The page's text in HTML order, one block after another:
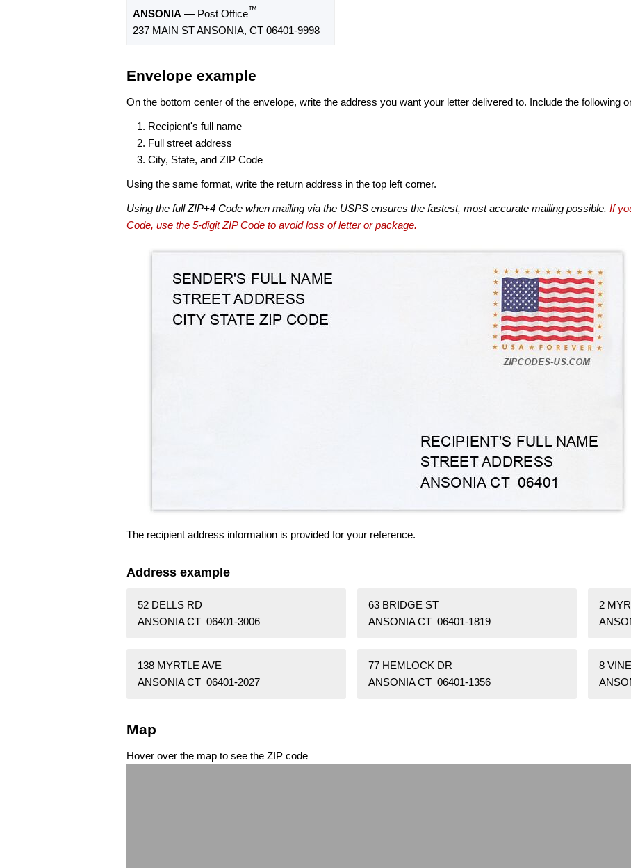
ANSONIA — Post Office™
237 MAIN ST ANSONIA, CT 06401-9998
Envelope example
On the bottom center of the envelope, write the address you want your letter delivered to. Include the following
Recipient's full name
Full street address
City, State, and ZIP Code
Using the same format, write the return address in the top left corner.
Using the full ZIP+4 Code when mailing via the USPS ensures the fastest, most accurate mailing possible. If
Code, use the 5-digit ZIP Code to avoid loss of letter or package.
The recipient address information is provided for your reference.
Address example
52 DELLS RD
ANSONIA CT 06401-3006
63 BRIDGE ST
ANSONIA CT 06401-1819
2
138 MYRTLE AVE
ANSONIA CT 06401-2027
77 HEMLOCK DR
ANSONIA CT 06401-1356
8
Map
Hover over the map to see the ZIP code